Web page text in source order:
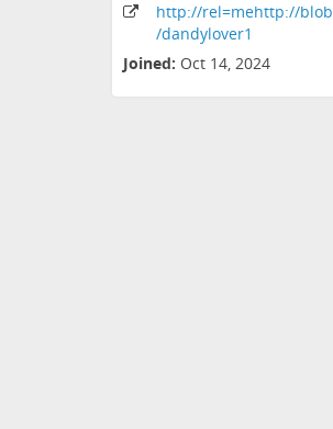
http://rel=mehttp://blob
/dandylover1
Joined: Oct 14, 2024